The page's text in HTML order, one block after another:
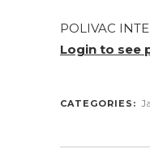
POLIVAC
Login to see
CATEGORIES: